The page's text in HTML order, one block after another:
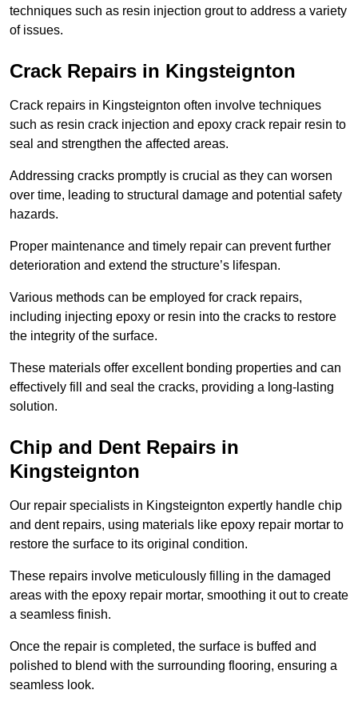
techniques such as resin injection grout to address a variety
of issues.
Crack Repairs in Kingsteignton
Crack repairs in Kingsteignton often involve techniques
such as resin crack injection and epoxy crack repair resin to
seal and strengthen the affected areas.
Addressing cracks promptly is crucial as they can worsen
over time, leading to structural damage and potential safety
hazards.
Proper maintenance and timely repair can prevent further
deterioration and extend the structure’s lifespan.
Various methods can be employed for crack repairs,
including injecting epoxy or resin into the cracks to restore
the integrity of the surface.
These materials offer excellent bonding properties and can
effectively fill and seal the cracks, providing a long-lasting
solution.
Chip and Dent Repairs in
Kingsteignton
Our repair specialists in Kingsteignton expertly handle chip
and dent repairs, using materials like epoxy repair mortar to
restore the surface to its original condition.
These repairs involve meticulously filling in the damaged
areas with the epoxy repair mortar, smoothing it out to create
a seamless finish.
Once the repair is completed, the surface is buffed and
polished to blend with the surrounding flooring, ensuring a
seamless look.